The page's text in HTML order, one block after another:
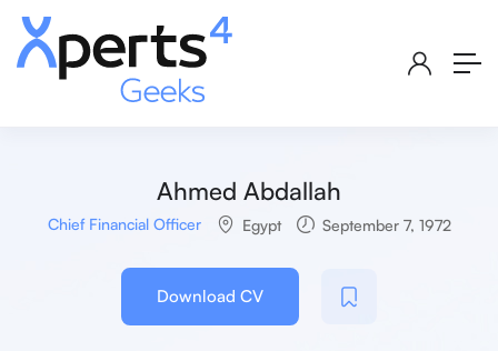
Ahmed Abdallah
Chief Financial Officer Egypt September 7, 1972
Download CV